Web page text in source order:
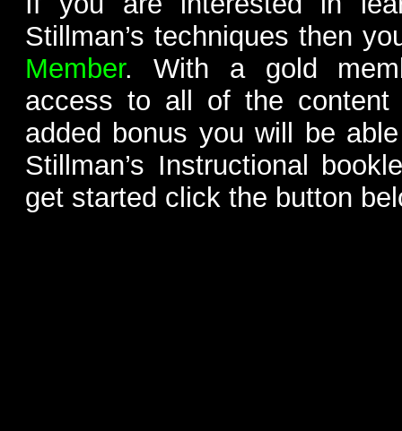
Stillman’s techniques then
Member. With a gold
access to all of the
added bonus you will be
Stillman’s Instructional
get started click the button